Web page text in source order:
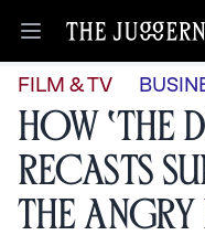
Open menu
FILM & TV
How ‘The
Recasts
the Angry